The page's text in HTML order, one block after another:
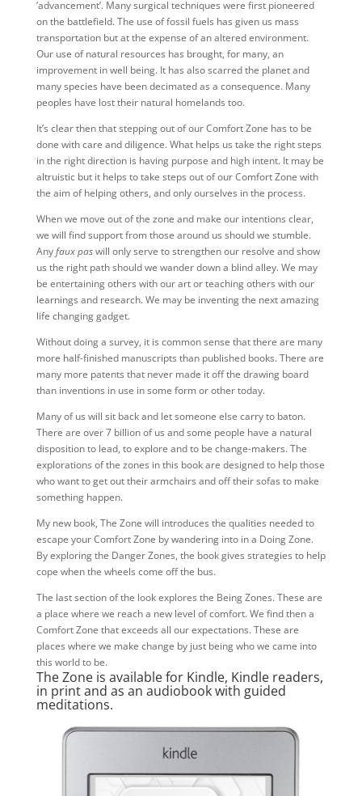
’advancement’. Many surgical techniques were first pioneered
on the battlefield. The use of fossil fuels has given us mass
transportation but at the expense of an altered environment.
Our use of natural resources has brought, for many, an
improvement in well being. It has also scarred the planet and
many species have been decimated as a consequence. Many
peoples have lost their natural homelands too.
It’s clear then that stepping out of our Comfort Zone has to be
done with care and diligence. What helps us take the right steps
in the right direction is having purpose and high intent. It may be
altruistic but it helps to take steps out of our Comfort Zone with
the aim of helping others, and only ourselves in the process.
When we move out of the zone and make our intentions clear,
we will find support from those around us should we stumble.
Anyfaux paswill only serve to strengthen our resolve and show
us the right path should we wander down a blind alley. We may
be entertaining others with our art or teaching others with our
learnings and research. We may be inventing the next amazing
life changing gadget.
Without doing a survey, it is common sense that there are many
more half-finished manuscripts than published books. There are
many more patents that never made it off the drawing board
than inventions in use in some form or other today.
Many of us will sit back and let someone else carry to baton.
There are over 7 billion of us and some people have a natural
disposition to lead, to explore and to be change-makers. The
explorations of the zones in this book are designed to help those
who want to get out their armchairs and off their sofas to make
something happen.
My new book, The Zone will introduces the qualities needed to
escape your Comfort Zone by wandering into in a Doing Zone.
By exploring the Danger Zones, the book gives strategies to help
cope when the wheels come off the bus.
The last section of the look explores the Being Zones. These are
a place where we reach a new level of comfort. We find then a
Comfort Zone that exceeds all our expectations. These are
places where we make change by just being who we came into
this world to be.
The Zoneis available for Kindle, Kindle readers,
in print and as an audiobook with guided
meditations.